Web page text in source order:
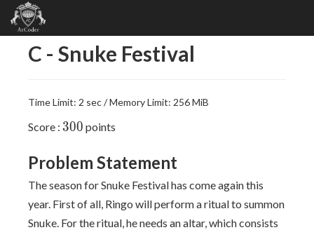
C - Snuke Festival
Time Limit: 2 sec / Memory Limit: 256 MiB
Score : 300
300 points
Problem Statement
The season for Snuke Festival has come again this
year. First of all, Ringo will perform a ritual to summon
Snuke. For the ritual, he needs an altar, which consists